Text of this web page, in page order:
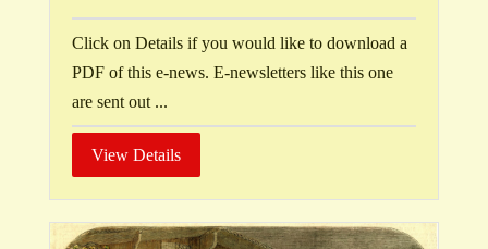
Click on Details if you would like to download a
PDF of this e-news. E-newsletters like this one
are sent out ...
View Details